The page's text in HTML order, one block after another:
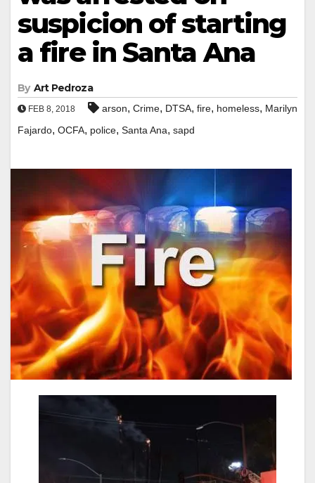
suspicion of starting
a fire in Santa Ana
By Art Pedroza
FEB 8, 2018 arson, Crime, DTSA, fire, homeless, Marilyn
Fajardo, OCFA, police, Santa Ana, sapd